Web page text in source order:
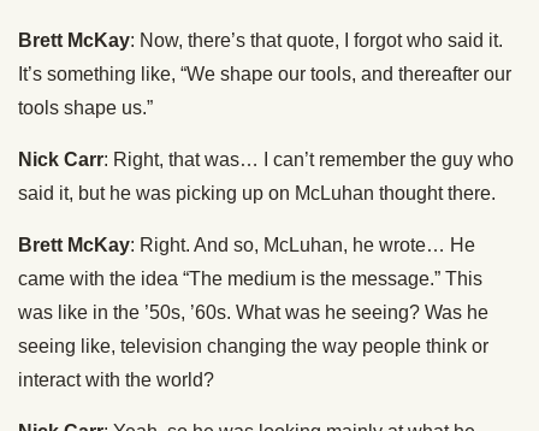
Brett McKay: Now, there’s that quote, I forgot who said it.
It’s something like, “We shape our tools, and thereafter our
tools shape us.”
Nick Carr: Right, that was… I can’t remember the guy who
said it, but he was picking up on McLuhan thought there.
Brett McKay: Right. And so, McLuhan, he wrote… He
came with the idea “The medium is the message.” This
was like in the ’50s, ’60s. What was he seeing? Was he
seeing like, television changing the way people think or
interact with the world?